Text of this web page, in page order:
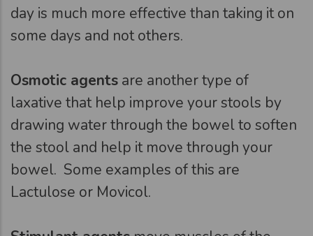
day is much more effective than taking it on
some days and not others.
Osmotic agents are another type of
laxative that help improve your stools by
drawing water through the bowel to soften
the stool and help it move through your
bowel. Some examples of this are
Lactulose or Movicol.